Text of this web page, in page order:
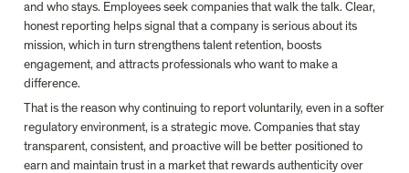
and who stays. Employees seek companies that walk the talk. Clear,
honest reporting helps signal that a company is serious about its
mission, which in turn strengthens talent retention, boosts
engagement, and attracts professionals who want to make a
difference.
That is the reason why continuing to report voluntarily, even in a softer
regulatory environment, is a strategic move. Companies that stay
transparent, consistent, and proactive will be better positioned to
earn and maintain trust in a market that rewards authenticity over